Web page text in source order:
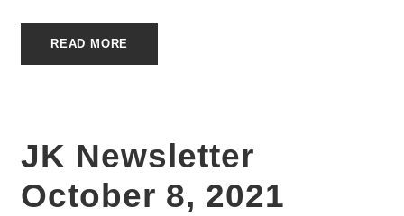
READ MORE
JK Newsletter
October 8, 2021